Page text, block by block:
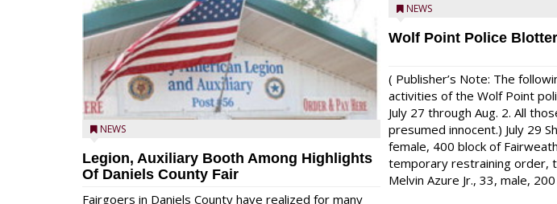
NEWS
Legion, Auxiliary Booth Among Highlights
Of Daniels County Fair
Fairgoers in Daniels County have realized for many
NEWS
Wolf Point Police Blotter
( Publisher’s Note: The
activities of the Wolf Point
July 27 through Aug. 2. All
presumed innocent.) July 29
female, 400 block of
temporary restraining order,
Melvin Azure Jr., 33, male, 200